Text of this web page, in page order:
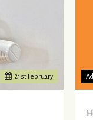
21 st February